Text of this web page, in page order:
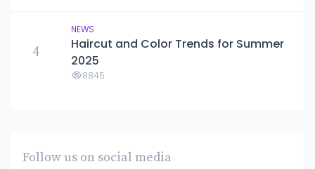
4
NEWS
Haircut and Color Trends for Summer
2025
8845
Follow us on social media